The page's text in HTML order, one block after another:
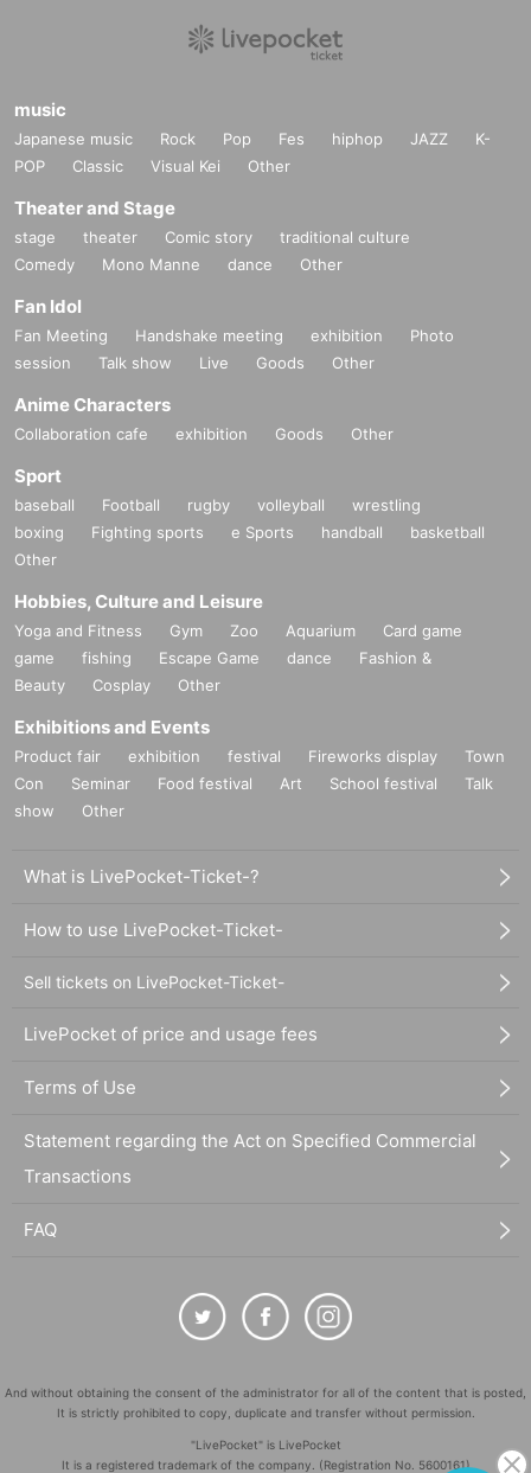
music
Japanese music Rock Pop Fes hiphop JAZZ
K-
POP
Classic Visual Kei Other
Theater and Stage
stage theater Comic story
traditional culture
Comedy
Mono Manne dance Other
Fan Idol
Fan Meeting Handshake meeting exhibition
Photo
session
Talk show Live Goods Other
Anime Characters
Collaboration cafe exhibition Goods Other
Sport
baseball Football rugby volleyball
wrestling
boxing
Fighting sports e Sports handball
basketball
Other
Hobbies, Culture and Leisure
Yoga and Fitness Gym Zoo Aquarium
Card game
game
fishing Escape Game dance
Fashion &
Beauty
Cosplay Other
Exhibitions and Events
Product fair exhibition festival Fireworks display
Town
Con
Seminar Food festival Art School festival
Talk
show
Other
What is LivePocket-Ticket-?
How to use LivePocket-Ticket-
Sell tickets on LivePocket-Ticket-
LivePocket of price and usage fees
Terms of Use
Statement regarding the Act on Specified Commercial
Transactions
FAQ
And without obtaining the consent of the administrator for all of the content that is posted,
It is strictly prohibited to copy, duplicate and transfer without permission.
"LivePocket" is LivePocket
It is a registered trademark of the company. (Registration No. 5600161)